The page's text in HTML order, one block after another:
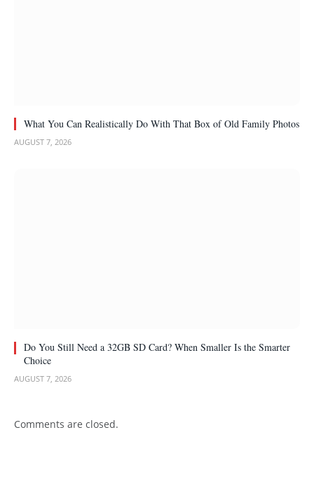
What You Can Realistically Do With That Box of Old Family Photos
AUGUST 7, 2026
Do You Still Need a 32GB SD Card? When Smaller Is the Smarter
Choice
AUGUST 7, 2026
Comments are closed.